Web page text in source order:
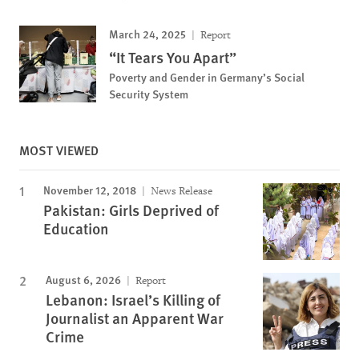
March 24, 2025 Report
“It Tears You Apart”
Poverty and Gender in Germany’s Social
Security System
MOST VIEWED
November 12, 2018 News Release
Pakistan: Girls Deprived of
Education
August 6, 2026 Report
Lebanon: Israel’s Killing of
Journalist an Apparent War
Crime